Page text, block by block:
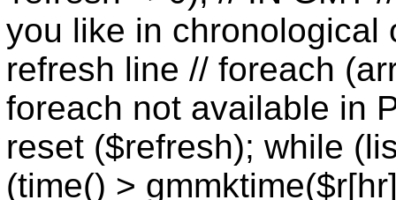
you like in chronological
refresh line // foreach
foreach not available in
reset ($refresh); while
(time() >